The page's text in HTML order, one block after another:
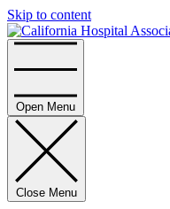
Skip to content
Open Menu
Close Menu